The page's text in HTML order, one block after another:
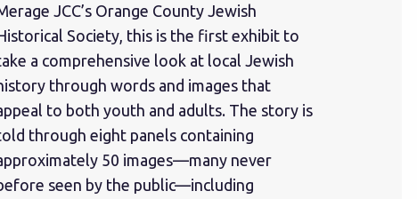
JCC’s Orange County Jewish
Society, this is the first exhibit to
a comprehensive look at local Jewish
through words and images that
to both youth and adults. The story is
through eight panels containing
50 images—many never
seen by the public—including